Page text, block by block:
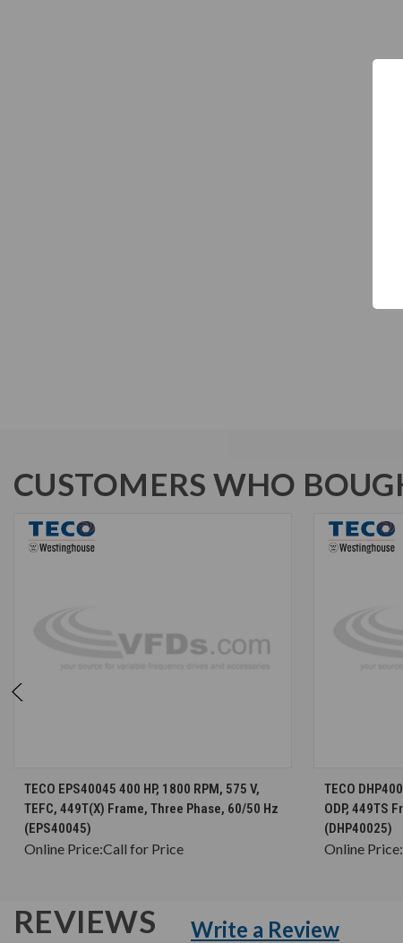
CUSTOMERS WHO
CHOOSE OPTIONS
TECO EPS40045 400 HP, 1800 RPM, 575 V,
TEFC, 449T(X) Frame, Three Phase, 60/50 Hz
(EPS40045)
Online Price:Call for Price
TECO
ODP, 449TS
(DHP40025)
Online Price:
REVIEWS Write a Review